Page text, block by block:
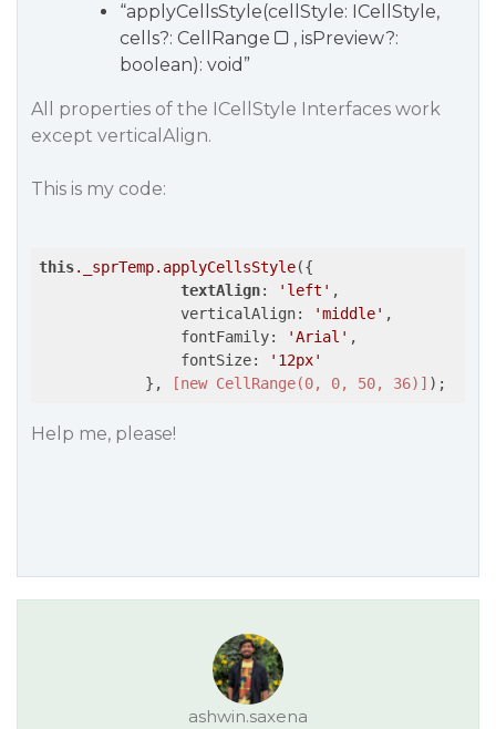
“applyCellsStyle(cellStyle: ICellStyle,
cells?: CellRange
, isPreview?:
boolean): void”
All properties of the ICellStyle Interfaces work
except verticalAlign.
This is my code:
this._sprTemp.applyCellsStyle({
textAlign: 'left' ,
                verticalAlign:
'middle' ,
                fontFamily:
'Arial' ,
                fontSize:
'12px'
            },
[new CellRange(0, 0, 50, 36)]
Help me, please!
ashwin.saxena